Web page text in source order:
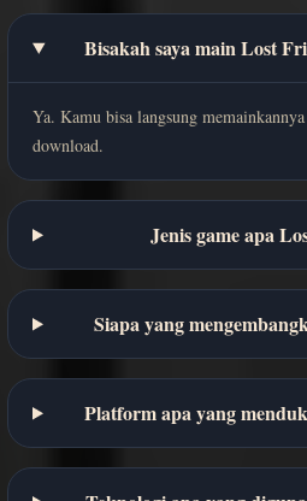
Bisakah saya main Lost
Ya. Kamu bisa langsung
download.
Jenis game apa
Siapa yang
Platform apa yang